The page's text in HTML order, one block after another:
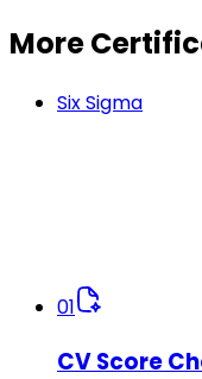
More
Six Sigma
01
CV Score